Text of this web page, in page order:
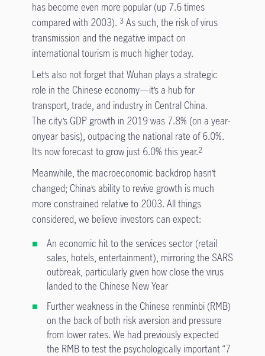
has become even more popular (up 7.6 times
compared with 2003). 3 As such, the risk of virus
transmission and the negative impact on
international tourism is much higher today.
Let’s also not forget that Wuhan plays a strategic
role in the Chinese economy—it’s a hub for
transport, trade, and industry in Central China.
The city’s GDP growth in 2019 was 7.8% (on a year-
onyear basis), outpacing the national rate of 6.0%.
It’s now forecast to grow just 6.0% this year.2
Meanwhile, the macroeconomic backdrop hasn’t
changed; China’s ability to revive growth is much
more constrained relative to 2003. All things
considered, we believe investors can expect:
An economic hit to the services sector (retail
sales, hotels, entertainment), mirroring the SARS
outbreak, particularly given how close the virus
landed to the Chinese New Year
Further weakness in the Chinese renminbi (RMB)
on the back of both risk aversion and pressure
from lower rates. We had previously expected
the RMB to test the psychologically important “7